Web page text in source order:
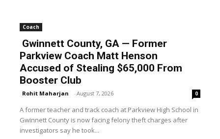
Coach
Gwinnett County, GA — Former
Parkview Coach Matt Henson
Accused of Stealing $65,000 From
Booster Club
Rohit Maharjan - August 7, 2026 0
A former teacher and track coach at Parkview High School in
Gwinnett County is now facing felony theft charges after
investigators say he took...